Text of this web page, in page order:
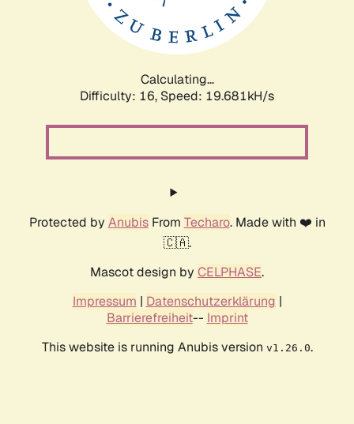
Calculating...
Difficulty: 16, Speed: 19.681kH/s
Protected by AnubisFrom Techaro. Made with ❤️ in
🇨🇦.
Mascot design by CELPHASE.
Impressum | Datenschutzerklärung |
Barrierefreiheit-- Imprint
This website is running Anubis version v1.26.0.